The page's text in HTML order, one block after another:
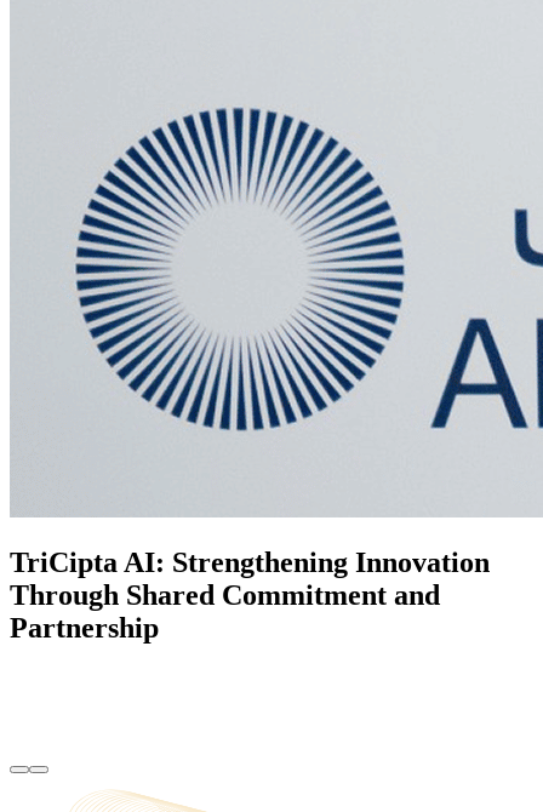
TriCipta AI: Strengthening Innovation
Through Shared Commitment and
Partnership